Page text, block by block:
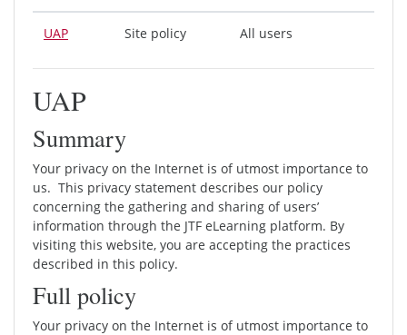
UAP Site policy All users
UAP
Summary
Your privacy on the Internet is of utmost importance to
us. This privacy statement describes our policy
concerning the gathering and sharing of users’
information through the JTF eLearning platform. By
visiting this website, you are accepting the practices
described in this policy.
Full policy
Your privacy on the Internet is of utmost importance to